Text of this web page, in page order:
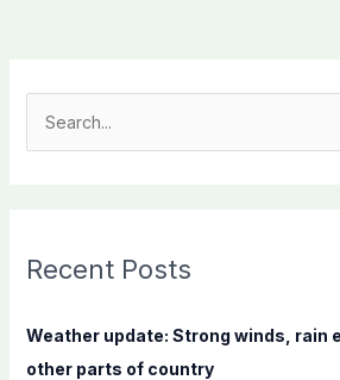
c
f
Recent Posts
Weather update: Strong winds, rain
other parts of country